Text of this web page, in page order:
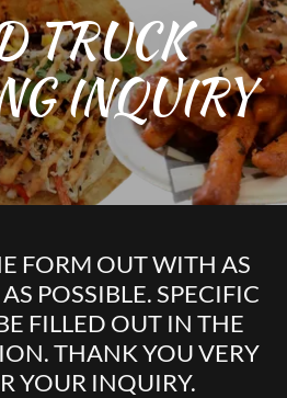
TRUCK
INQUIRY
FORM OUT WITH AS
POSSIBLE. SPECIFIC
FILLED OUT IN THE
THANK YOU VERY
YOUR INQUIRY.